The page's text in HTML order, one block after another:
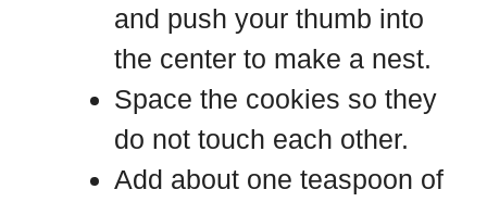
and push your thumb into
the center to make a nest.
Space the cookies so they
do not touch each other.
Add about one teaspoon of